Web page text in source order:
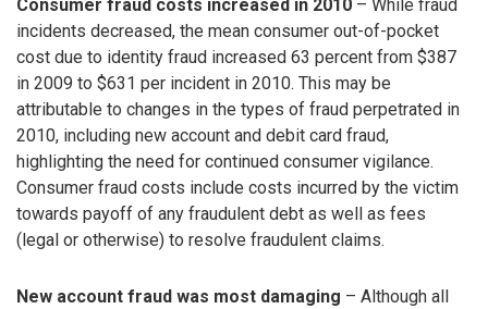
Consumer fraud costs increased in 2010 – While fraud
incidents decreased, the mean consumer out-of-pocket
cost due to identity fraud increased 63 percent from $387
in 2009 to $631 per incident in 2010. This may be
attributable to changes in the types of fraud perpetrated in
2010, including new account and debit card fraud,
highlighting the need for continued consumer vigilance.
Consumer fraud costs include costs incurred by the victim
towards payoff of any fraudulent debt as well as fees
(legal or otherwise) to resolve fraudulent claims.
New account fraud was most damaging – Although all